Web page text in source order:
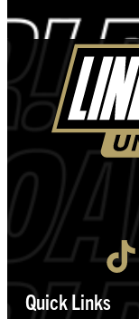
TikTok
Quick Links